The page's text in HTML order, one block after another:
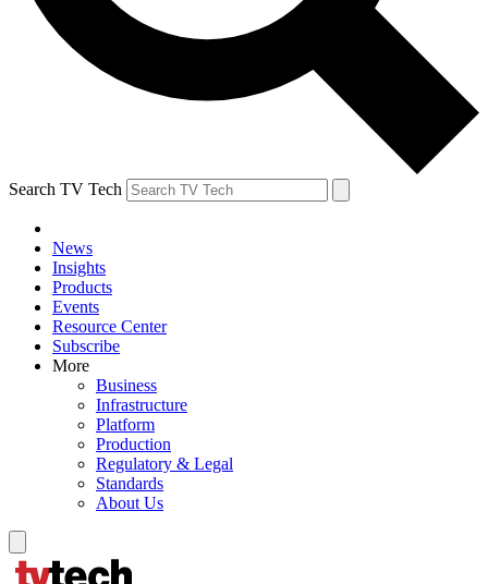
Search TV Tech
News
Insights
Products
Events
Resource Center
Subscribe
More
Business
Infrastructure
Platform
Production
Regulatory & Legal
Standards
About Us